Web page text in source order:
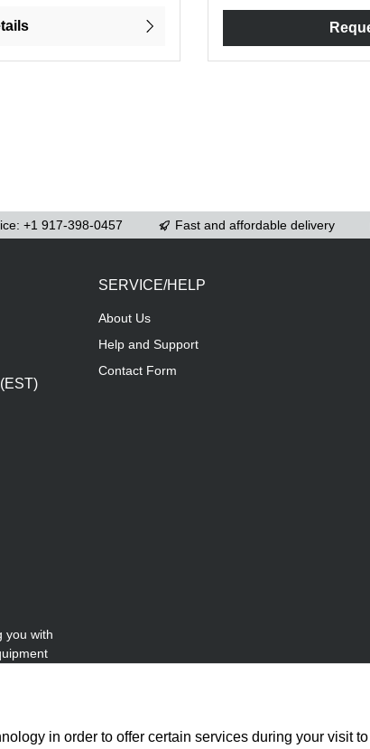
+1 917-398-0457 Fast and affordable delivery
SERVICE/HELP
About Us
Help and Support
Contact Form
you with
that
in order to offer certain services during your visit